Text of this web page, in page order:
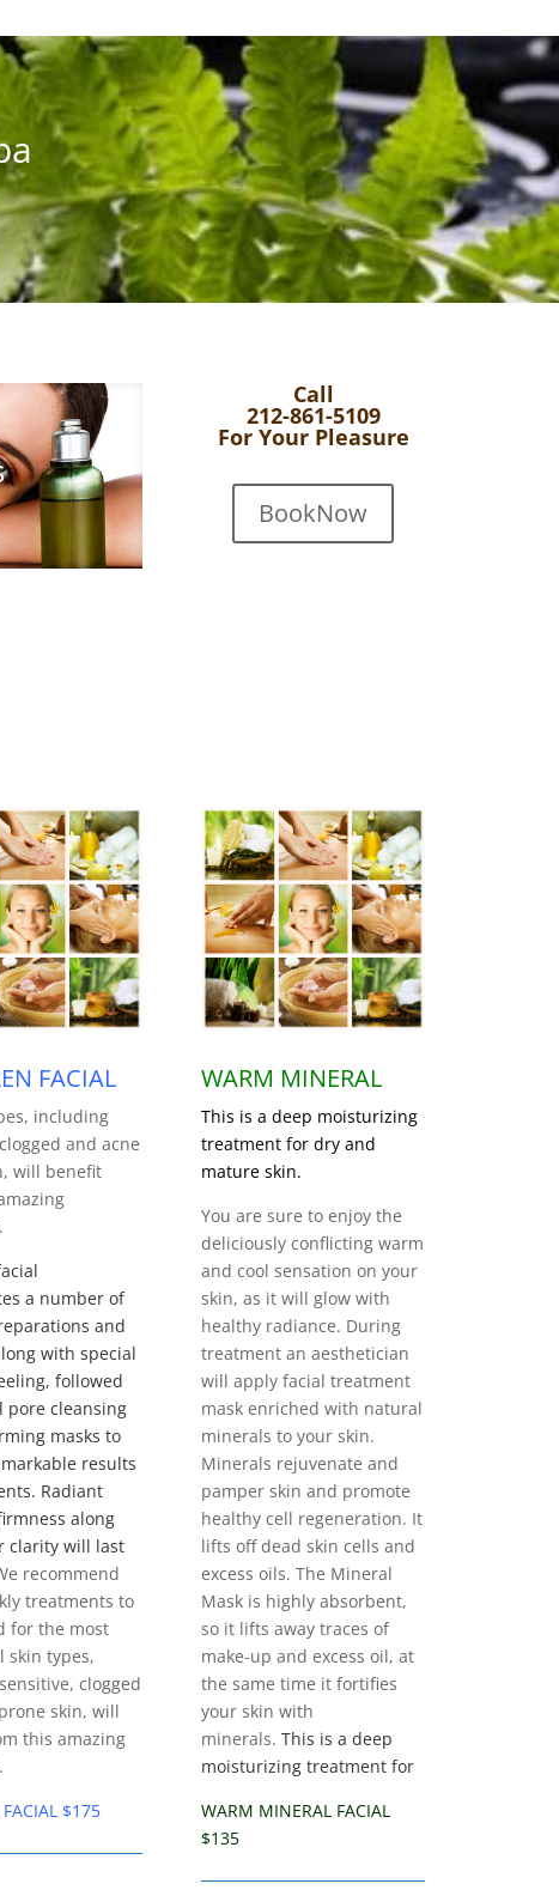
Call
212-861-5109
For Your Pleasure
BookNow
FACIAL
including
and acne
will benefit
a number of
and
with special
followed
pore cleansing
masks to
results
Radiant
along
clarity will last
recommend
treatments to
for the most
skin types,
clogged
skin, will
this amazing
FACIAL $175
WARM MINERAL
This is a deep moisturizing
treatment for dry and
mature skin.
You are sure to enjoy the
deliciously conflicting warm
and cool sensation on your
skin, as it will glow with
healthy radiance. During
treatment an aesthetician
will applyfacial treatment
mask enriched with natural
minerals to your skin.
Minerals rejuvenate and
pamper skin and promote
healthy cell regeneration. It
lifts off dead skin cells and
excess oils. The Mineral
Mask is highly absorbent,
so it lifts away traces of
make-up and excess oil, at
the same time it fortifies
your skin with
minerals. This is a deep
moisturizing treatment for
WARM MINERAL FACIAL
$135